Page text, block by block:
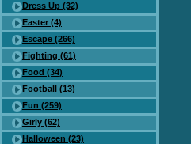
Dress Up (32)
Easter (4)
Escape (266)
Fighting (61)
Food (34)
Football (13)
Fun (259)
Girly (62)
Halloween (23)